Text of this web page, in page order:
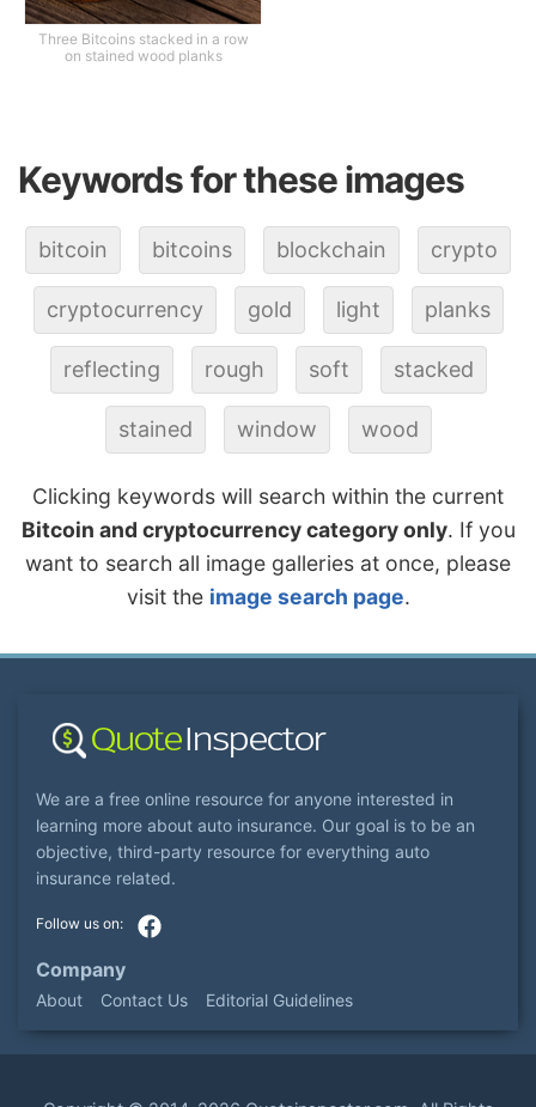
Three Bitcoins stacked in a row
on stained wood planks
Keywords for these images
bitcoin bitcoins blockchain crypto
cryptocurrency gold light planks
reflecting rough soft stacked
stained window wood
Clicking keywords will search within the current
Bitcoin and cryptocurrency category only. If you
want to search all image galleries at once, please
visit the image search page.
We are a free online resource for anyone interested in
learning more about auto insurance. Our goal is to be an
objective, third-party resource for everything auto
insurance related.
Company
About Contact Us Editorial Guidelines